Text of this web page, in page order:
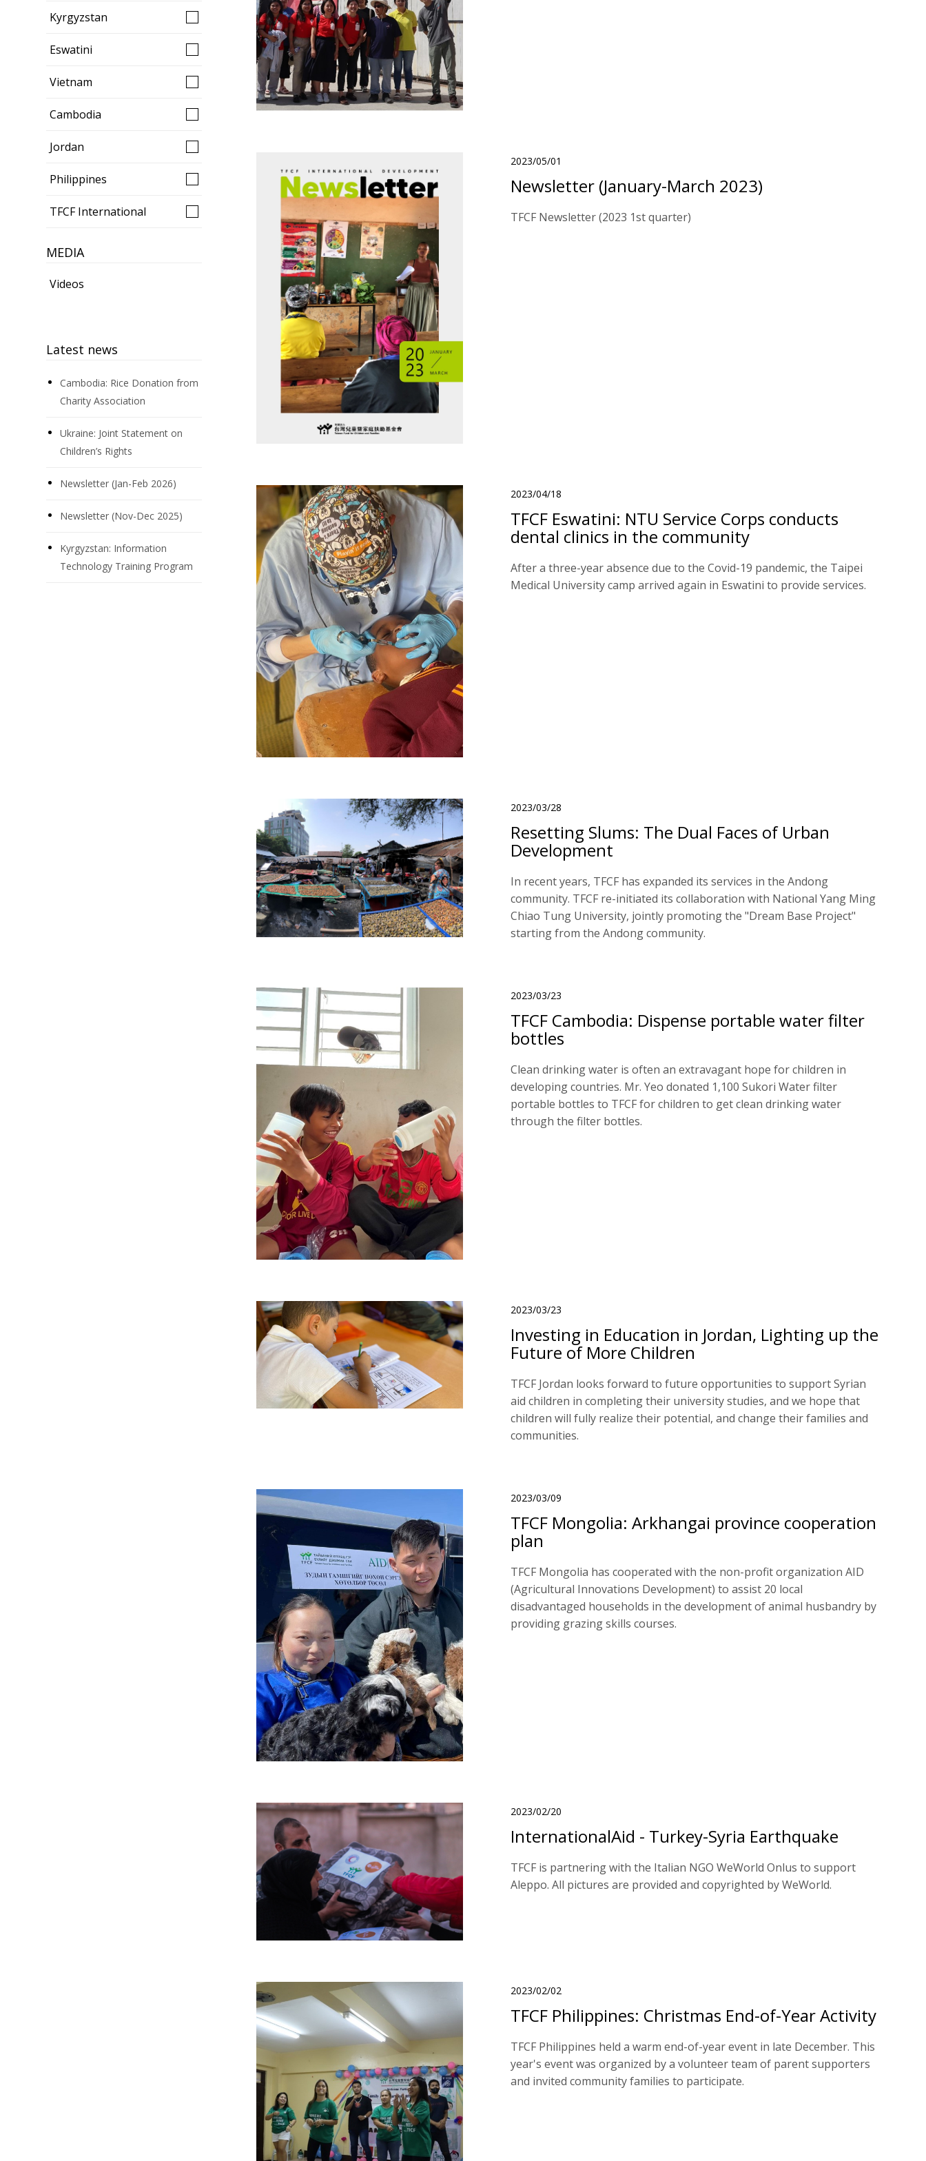
Kyrgyzstan
Eswatini
Vietnam
Cambodia
Jordan
Philippines
TFCF International
MEDIA
Videos
Latest news
Cambodia: Rice Donation from
Charity Association
Ukraine: Joint Statement on
Children’s Rights
Newsletter (Jan-Feb 2026)
Newsletter (Nov-Dec 2025)
Kyrgyzstan: Information
Technology Training Program
2023/05/01
Newsletter (January-March 2023)
TFCF Newsletter (2023 1st quarter)
2023/04/18
TFCF Eswatini: NTU Service Corps conducts
dental clinics in the community
After a three-year absence due to the Covid-19 pandemic, the Taipei
Medical University camp arrived again in Eswatini to provide services.
2023/03/28
Resetting Slums: The Dual Faces of Urban
Development
In recent years, TFCF has expanded its services in the Andong
community. TFCF re-initiated its collaboration with National Yang Ming
Chiao Tung University, jointly promoting the "Dream Base Project"
starting from the Andong community.
2023/03/23
TFCF Cambodia: Dispense portable water filter
bottles
Clean drinking water is often an extravagant hope for children in
developing countries. Mr. Yeo donated 1,100 Sukori Water filter
portable bottles to TFCF for children to get clean drinking water
through the filter bottles.
2023/03/23
Investing in Education in Jordan, Lighting up the
Future of More Children
TFCF Jordan looks forward to future opportunities to support Syrian
aid children in completing their university studies, and we hope that
children will fully realize their potential, and change their families and
communities.
2023/03/09
TFCF Mongolia: Arkhangai province cooperation
plan
TFCF Mongolia has cooperated with the non-profit organization AID
(Agricultural Innovations Development) to assist 20 local
disadvantaged households in the development of animal husbandry by
providing grazing skills courses.
2023/02/20
InternationalAid - Turkey-Syria Earthquake
TFCF is partnering with the Italian NGO WeWorld Onlus to support
Aleppo. All pictures are provided and copyrighted by WeWorld.
2023/02/02
TFCF Philippines: Christmas End-of-Year Activity
TFCF Philippines held a warm end-of-year event in late December. This
year's event was organized by a volunteer team of parent supporters
and invited community families to participate.